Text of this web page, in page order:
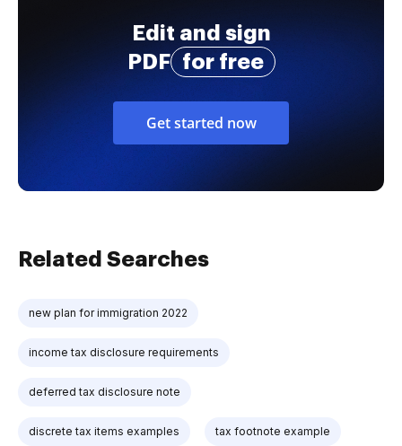
Edit and sign
PDF
for free
Get started now
Related Searches
new plan for immigration 2022
income tax disclosure requirements
deferred tax disclosure note
discrete tax items examples tax footnote example